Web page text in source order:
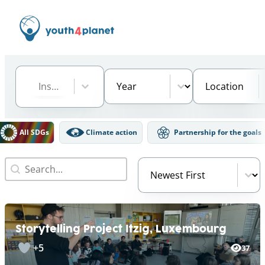
Institution
Select content
Select content Year
Select content Location
Select content
Filter
All SDGs Climate action Partnership for the goals
Search
Search content Video Order
Sort content
Storytelling Project Itzig, Luxembourg
37
+5